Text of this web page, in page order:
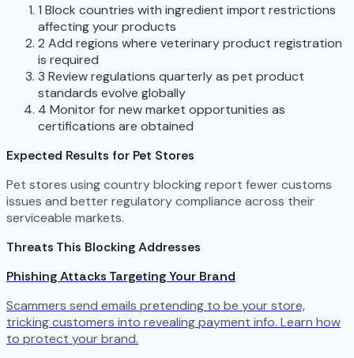
1 Block countries with ingredient import restrictions
affecting your products
2 Add regions where veterinary product registration
is required
3 Review regulations quarterly as pet product
standards evolve globally
4 Monitor for new market opportunities as
certifications are obtained
Expected Results for Pet Stores
Pet stores using country blocking report fewer customs
issues and better regulatory compliance across their
serviceable markets.
Threats This Blocking Addresses
Phishing Attacks Targeting Your Brand
Scammers send emails pretending to be your store,
tricking customers into revealing payment info. Learn how
to protect your brand.